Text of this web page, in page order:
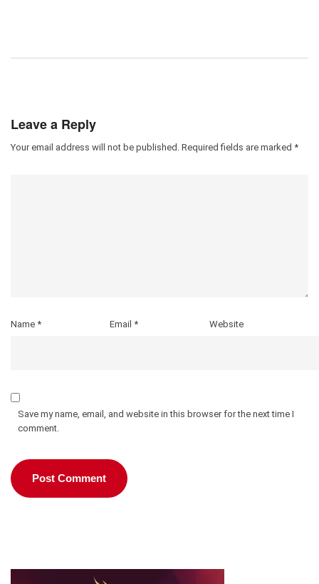
Leave a Reply
Your email address will not be published. Required fields are marked *
Name * Email* Website
Save my name, email, and website in this browser for the next time I
comment.